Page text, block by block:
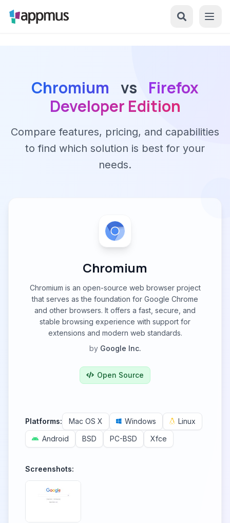
Chromium vs
Firefox
Developer Edition
Compare features, pricing, and capabilities
to find which solution is best for your
needs.
Chromium
Chromium is an open-source web browser project
that serves as the foundation for Google Chrome
and other browsers. It offers a fast, secure, and
stable browsing experience with support for
extensions and modern web standards.
by Google Inc.
Open Source
Platforms: Mac OS X Windows
Linux
Android
BSD PC-BSD Xfce
Screenshots: